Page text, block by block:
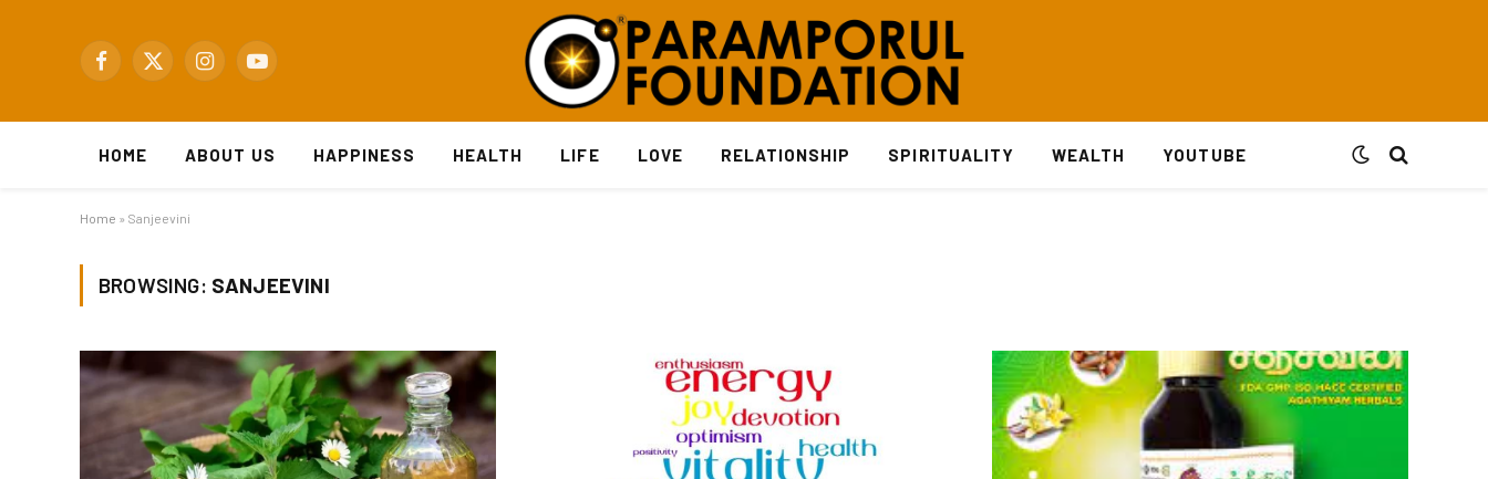
Facebook
X
InstagramYouTube
HOME ABOUT US HAPPINESS HEALTH LIFE LOVE RELATIONSHIP SPIRITUALITY WEALTH YOUTUBE
Home » Sanjeevini
BROWSING: SANJEEVINI